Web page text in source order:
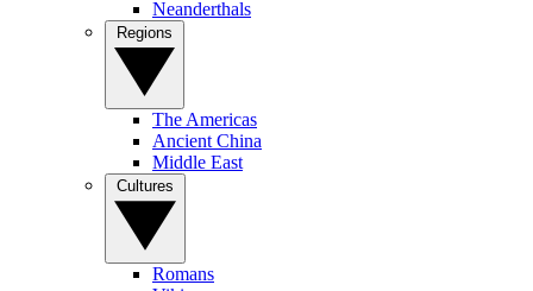
Neanderthals
The Americas
Ancient China
Middle East
Romans